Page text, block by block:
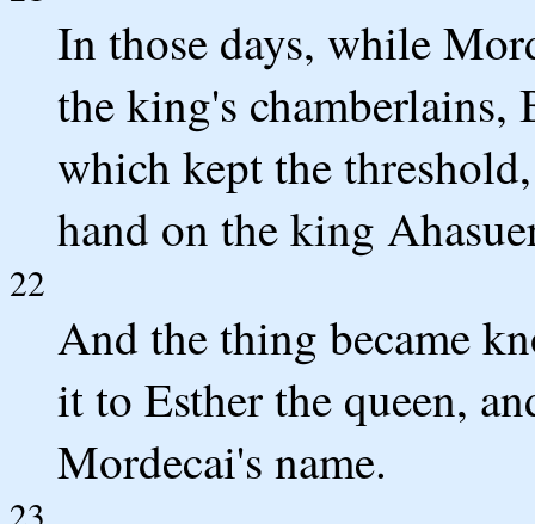
In those days, while
the king's chamberlains,
which kept the
hand on the king
22
And the thing became
it to Esther the queen,
Mordecai's name.